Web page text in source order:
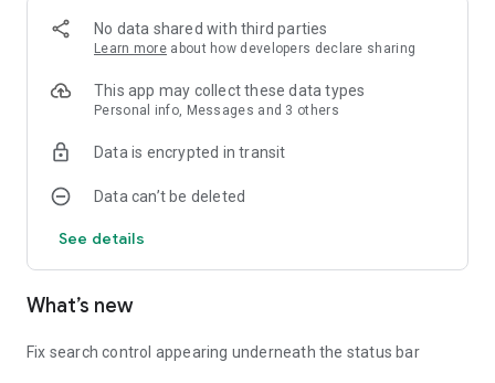
This application is built by Webanywhere Ltd and is part of the
School Jotter suite of products. To find out more visit
320 0750.
No data shared with third parties
Learn more about how developers declare sharing
This app may collect these data types
Personal info, Messages and 3 others
Data is encrypted in transit
Data can’t be deleted
See details
What’s new
Fix search control appearing underneath the status bar